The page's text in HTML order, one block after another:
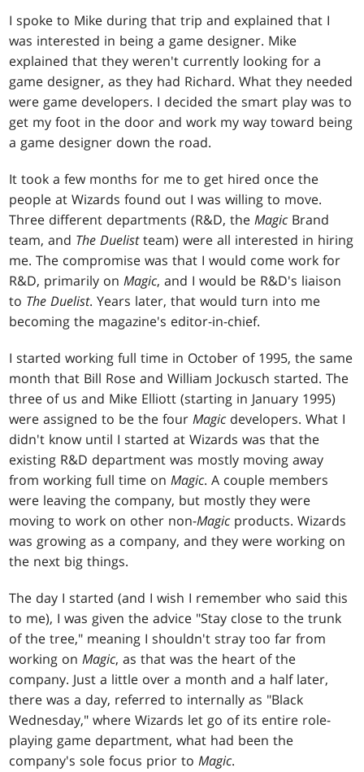
I spoke to Mike during that trip and explained that I
was interested in being a game designer. Mike
explained that they weren't currently looking for a
game designer, as they had Richard. What they needed
were game developers. I decided the smart play was to
get my foot in the door and work my way toward being
a game designer down the road.
It took a few months for me to get hired once the
people at Wizards found out I was willing to move.
Three different departments (R&D, theMagic Brand
team, and The Duelistteam) were all interested in hiring
me. The compromise was that I would come work for
R&D, primarily onMagic, and I would be R&D's liaison
to The Duelist. Years later, that would turn into me
becoming the magazine's editor-in-chief.
I started working full time in October of 1995, the same
month that Bill Rose and William Jockusch started. The
three of us and Mike Elliott (starting in January 1995)
were assigned to be the fourMagic developers. What I
didn't know until I started at Wizards was that the
existing R&D department was mostly moving away
from working full time onMagic. A couple members
were leaving the company, but mostly they were
moving to work on other non-Magic products. Wizards
was growing as a company, and they were working on
the next big things.
The day I started (and I wish I remember who said this
to me), I was given the advice "Stay close to the trunk
of the tree," meaning I shouldn't stray too far from
working onMagic, as that was the heart of the
company. Just a little over a month and a half later,
there was a day, referred to internally as "Black
Wednesday," where Wizards let go of its entire role-
playing game department, what had been the
company's sole focus prior toMagic.